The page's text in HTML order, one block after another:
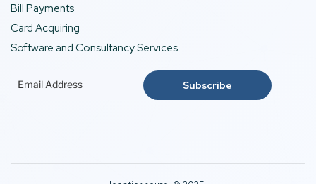
Bill Payments
Card Acquiring
Software and Consultancy Services